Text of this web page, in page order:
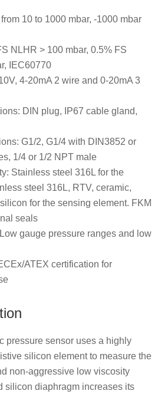
10 to 1000 mbar, -1000 mbar
NLHR > 100 mbar, 0.5% FS
IEC60770
4-20mA 2 wire and 0-20mA 3
DIN plug, IP67 cable gland,
G1/2, G1/4 with DIN3852 or
1/4 or 1/2 NPT male
Stainless steel 316L for the
steel 316L, RTV, ceramic,
for the sensing element. FKM
seals
gauge pressure ranges and low
ATEX certification for
pressure sensor uses a highly
silicon element to measure the
non-aggressive low viscosity
silicon diaphragm increases its